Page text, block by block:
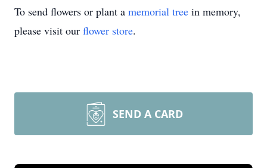
To send flowers or plant a memorial tree in memory,
please visit our flower store.
SEND A CARD